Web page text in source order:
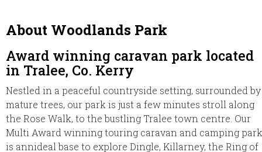
About Woodlands Park
Award winning caravan park located
in Tralee, Co. Kerry
Nestled in a peaceful countryside setting, surrounded by
mature trees, our park is just a few minutes stroll along
the Rose Walk, to the bustling Tralee town centre. Our
Multi Award winning touring caravan and camping park
is annideal base to explore Dingle, Killarney, the Ring of